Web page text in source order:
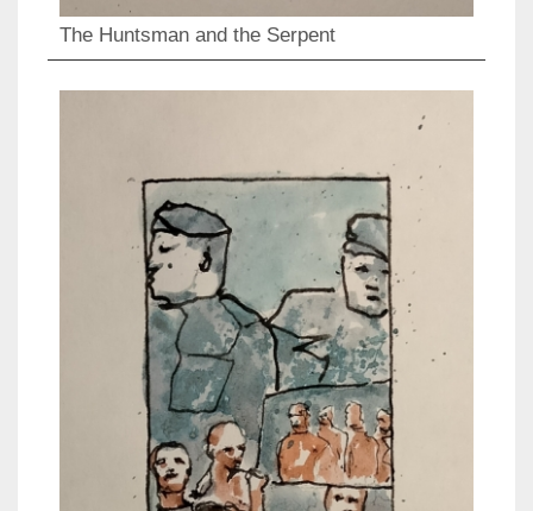
The Huntsman and the Serpent